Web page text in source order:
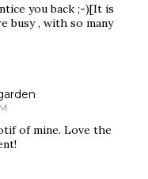
you back ;-)[It is
busy , with so many
of mine. Love the